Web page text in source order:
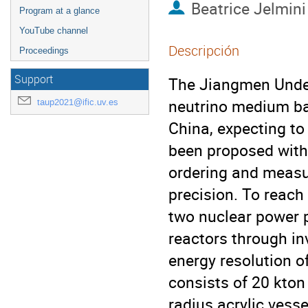
Program at a glance
YouTube channel
Proceedings
Support
taup2021@ific.uv.es
Beatrice Jelmini
Descripción
The Jiangmen
neutrino medium
China, expecting
been proposed
ordering and
precision. To
two nuclear power
reactors through
energy resolution
consists of 20